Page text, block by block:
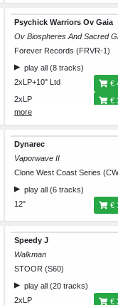
Psychick Warriors Ov Gaia
Forever Records (FRVR-1)
play all (8 tracks)
2xLP+10" Ltd
€
2xLP
€
CD
Dynarec
Vaporwave II
Clone West Coast Series
play all (6 tracks)
12"
€
Speedy J
Walkman
STOOR (S60)
play all (20 tracks)
2xLP
€